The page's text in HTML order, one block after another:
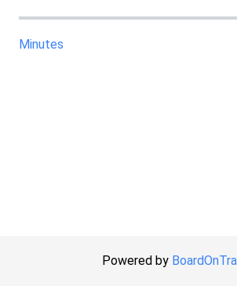
Minutes
Powered by